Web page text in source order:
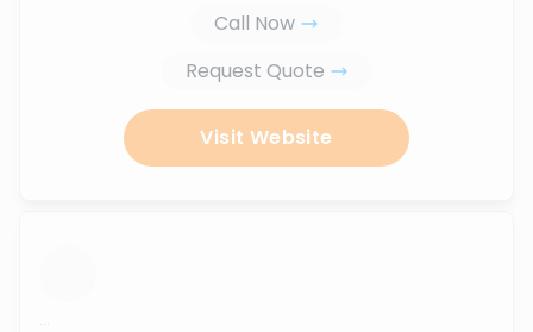
Call Now
Request Quote
Visit Website
...